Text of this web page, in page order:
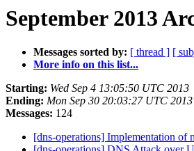
September 2013
Messages sorted by: [ thread ] [
More info on this list...
Starting: Wed Sep 4 13:05:50 UTC 2013
Ending: Mon Sep 30 20:03:27 UTC 2013
Messages: 124
[dns-operations] Implementation of